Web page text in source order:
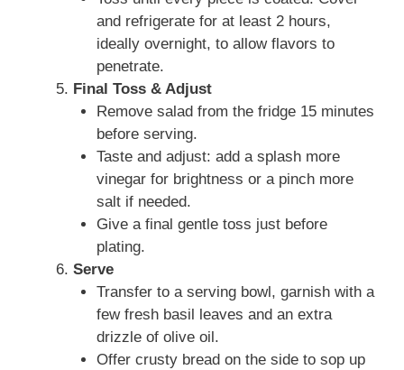
and refrigerate for at least 2 hours,
ideally overnight, to allow flavors to
penetrate.
Final Toss & Adjust
Remove salad from the fridge 15 minutes
before serving.
Taste and adjust: add a splash more
vinegar for brightness or a pinch more
salt if needed.
Give a final gentle toss just before
plating.
Serve
Transfer to a serving bowl, garnish with a
few fresh basil leaves and an extra
drizzle of olive oil.
Offer crusty bread on the side to sop up